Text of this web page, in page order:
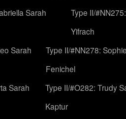
Sarah
Type II/
Yifrach
Sarah
Type II/#NN278:
Fenichel
Sarah
Type II/#O282: Trudy
Kaptur